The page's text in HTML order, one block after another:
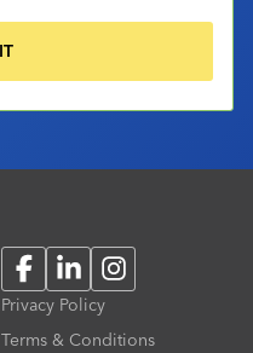
FacebookLinkedInInstagram
Privacy Policy
Terms & Conditions